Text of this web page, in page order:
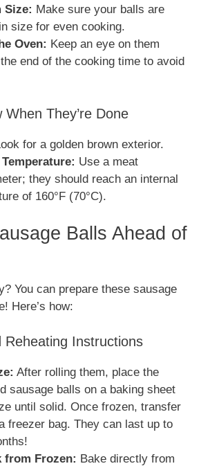
Size: Make sure your balls are
size for even cooking.
Oven: Keep an eye on them
end of the cooking time to avoid
When They’re Done
for a golden brown exterior.
Use a meat
they should reach an internal
of 160°F (70°C).
Balls Ahead of
You can prepare these sausage
Here’s how:
Reheating Instructions
After rolling them, place the
sausage balls on a baking sheet
until solid. Once frozen, transfer
freezer bag. They can last up to
from Frozen: Bake directly from